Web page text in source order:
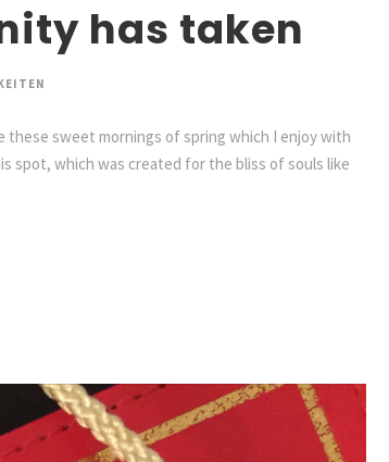
has taken
sweet mornings of spring which I enjoy with
spot, which was created for the bliss of souls like